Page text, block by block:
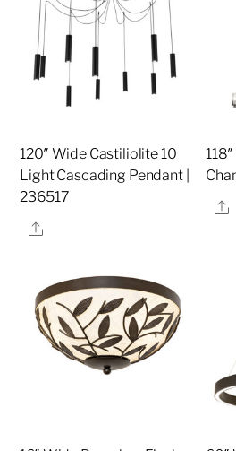
120″ Wide Castiliolite 10
Light Cascading Pendant |
236517
Share